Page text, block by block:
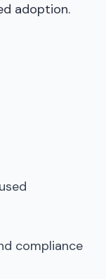
adoption.
compliance